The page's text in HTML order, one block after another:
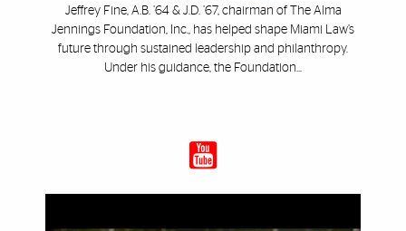
Jeffrey Fine, A.B. ’64 & J.D. ’67, chairman of The Alma
Jennings Foundation, Inc., has helped shape Miami Law’s
future through sustained leadership and philanthropy.
Under his guidance, the Foundation...